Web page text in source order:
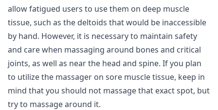
allow fatigued users to use them on deep muscle
tissue, such as the deltoids that would be inaccessible
by hand. However, it is necessary to maintain safety
and care when massaging around bones and critical
joints, as well as near the head and spine. If you plan
to utilize the massager on sore muscle tissue, keep in
mind that you should not massage that exact spot, but
try to massage around it.